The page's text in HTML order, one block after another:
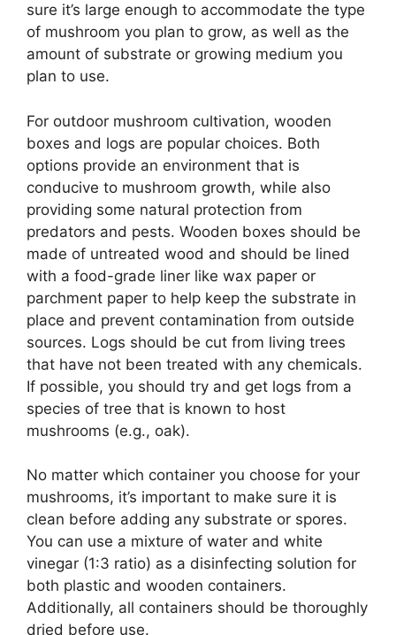
sure it’s large enough to accommodate the type
of mushroom you plan to grow, as well as the
amount of substrate or growing medium you
plan to use.
For outdoor mushroom cultivation, wooden
boxes and logs are popular choices. Both
options provide an environment that is
conducive to mushroom growth, while also
providing some natural protection from
predators and pests. Wooden boxes should be
made of untreated wood and should be lined
with a food-grade liner like wax paper or
parchment paper to help keep the substrate in
place and prevent contamination from outside
sources. Logs should be cut from living trees
that have not been treated with any chemicals.
If possible, you should try and get logs from a
species of tree that is known to host
mushrooms (e.g., oak).
No matter which container you choose for your
mushrooms, it’s important to make sure it is
clean before adding any substrate or spores.
You can use a mixture of water and white
vinegar (1:3 ratio) as a disinfecting solution for
both plastic and wooden containers.
Additionally, all containers should be thoroughly
dried before use.